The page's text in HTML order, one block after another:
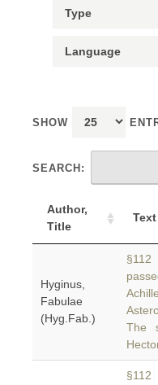
SHOW
SEARCH:
Author,
Title
Text
Hyginus,
Fabulae
(Hyg.Fab.)
The
§112